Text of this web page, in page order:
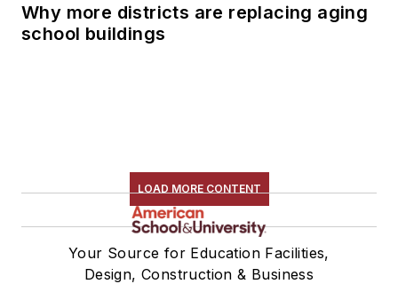
Why more districts are replacing aging
school buildings
LOAD MORE CONTENT
Your Source for Education Facilities,
Design, Construction & Business